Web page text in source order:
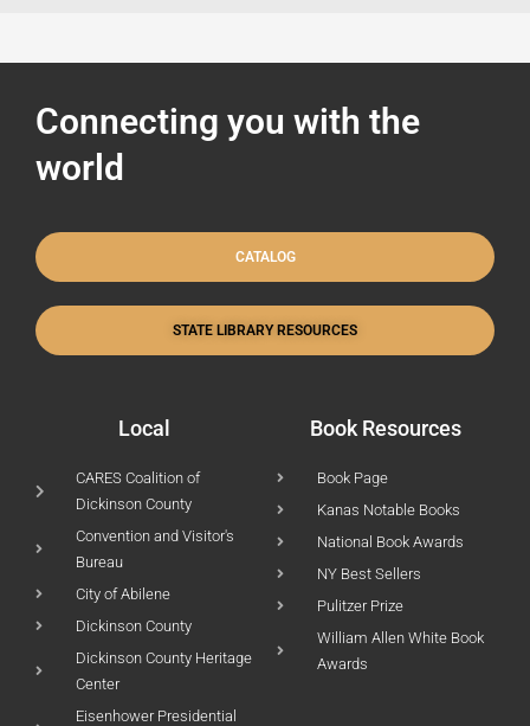
Connecting you with the
world
CATALOG
STATE LIBRARY RESOURCES
Local
CARES Coalition of
Dickinson County
Convention and Visitor's
Bureau
City of Abilene
Dickinson County
Dickinson County Heritage
Center
Eisenhower Presidential
Book Resources
Book Page
Kanas Notable Books
National Book Awards
NY Best Sellers
Pulitzer Prize
William Allen White Book
Awards